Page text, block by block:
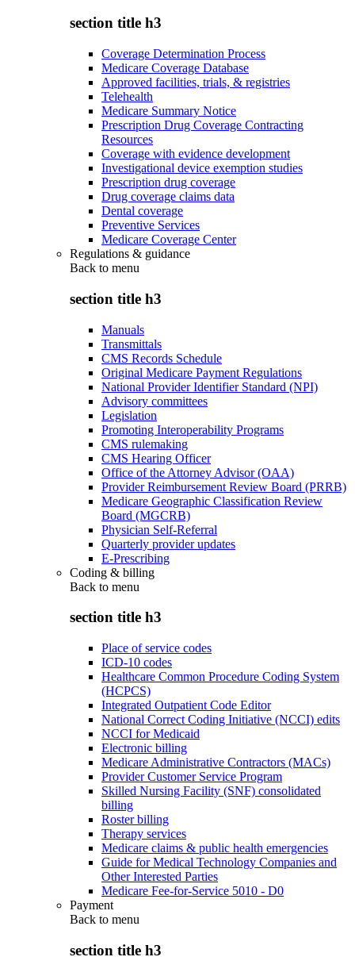
section title h3
Coverage Determination Process
Medicare Coverage Database
Approved facilities, trials, & registries
Telehealth
Medicare Summary Notice
Prescription Drug Coverage Contracting
Resources
Coverage with evidence development
Investigational device exemption studies
Prescription drug coverage
Drug coverage claims data
Dental coverage
Preventive Services
Medicare Coverage Center
Regulations & guidance
Back to menu
section title h3
Manuals
Transmittals
CMS Records Schedule
Original Medicare Payment Regulations
National Provider Identifier Standard (NPI)
Advisory committees
Legislation
Promoting Interoperability Programs
CMS rulemaking
CMS Hearing Officer
Office of the Attorney Advisor (OAA)
Provider Reimbursement Review Board (PRRB)
Medicare Geographic Classification Review
Board (MGCRB)
Physician Self-Referral
Quarterly provider updates
E-Prescribing
Coding & billing
Back to menu
section title h3
Place of service codes
ICD-10 codes
Healthcare Common Procedure Coding System
(HCPCS)
Integrated Outpatient Code Editor
National Correct Coding Initiative (NCCI) edits
NCCI for Medicaid
Electronic billing
Medicare Administrative Contractors (MACs)
Provider Customer Service Program
Skilled Nursing Facility (SNF) consolidated
billing
Roster billing
Therapy services
Medicare claims & public health emergencies
Guide for Medical Technology Companies and
Other Interested Parties
Medicare Fee-for-Service 5010 - D0
Payment
Back to menu
section title h3